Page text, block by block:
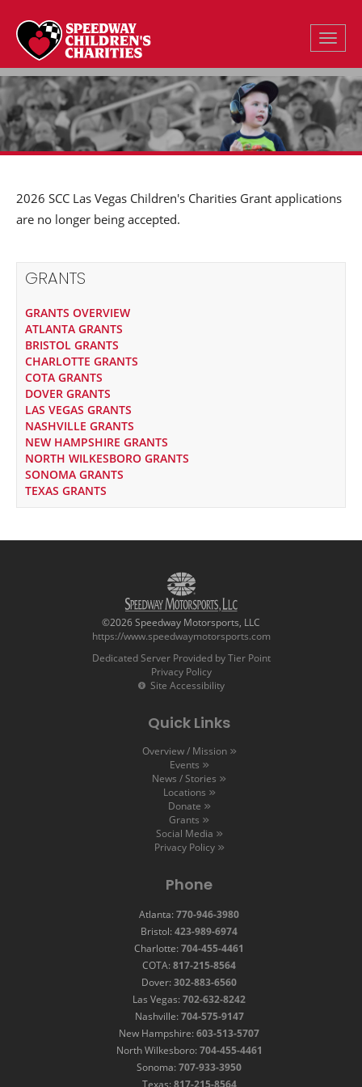
2026 SCC Las Vegas Children's Charities Grant applications
are no longer being accepted.
GRANTS
GRANTS OVERVIEW
ATLANTA GRANTS
BRISTOL GRANTS
CHARLOTTE GRANTS
COTA GRANTS
DOVER GRANTS
LAS VEGAS GRANTS
NASHVILLE GRANTS
NEW HAMPSHIRE GRANTS
NORTH WILKESBORO GRANTS
SONOMA GRANTS
TEXAS GRANTS
©2026 Speedway Motorsports, LLC
https://www.speedwaymotorsports.com
Dedicated Server Provided by Tier Point
Privacy Policy
Site Accessibility
Quick Links
Overview / Mission
Events
News / Stories
Locations
Donate
Grants
Social Media
Privacy Policy
Phone
Atlanta: 770-946-3980
Bristol: 423-989-6974
Charlotte: 704-455-4461
COTA: 817-215-8564
Dover: 302-883-6560
Las Vegas: 702-632-8242
Nashville: 704-575-9147
New Hampshire: 603-513-5707
North Wilkesboro: 704-455-4461
Sonoma: 707-933-3950